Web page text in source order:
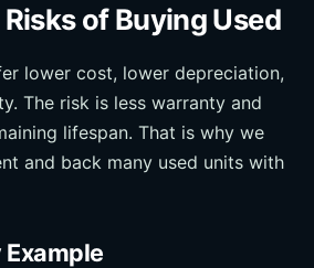
of Buying Used
lower cost, lower depreciation,
The risk is less warranty and
lifespan. That is why we
and back many used units with